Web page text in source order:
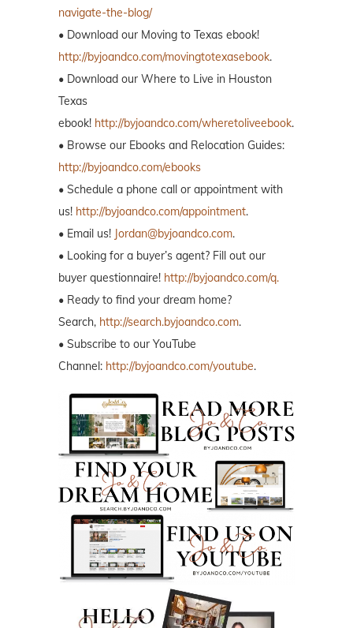
navigate-the-blog/
• Download our Moving to Texas ebook!
http://byjoandco.com/movingtotexasebook.
• Download our Where to Live in Houston
Texas
ebook! http://byjoandco.com/wheretoliveebook.
• Browse our Ebooks and Relocation Guides:
http://byjoandco.com/ebooks
• Schedule a phone call or appointment with
us! http://byjoandco.com/appointment.
• Email us! Jordan@byjoandco.com.
• Looking for a buyer’s agent? Fill out our
buyer questionnaire! http://byjoandco.com/q.
• Ready to find your dream home?
Search, http://search.byjoandco.com.
• Subscribe to our YouTube
Channel: http://byjoandco.com/youtube.